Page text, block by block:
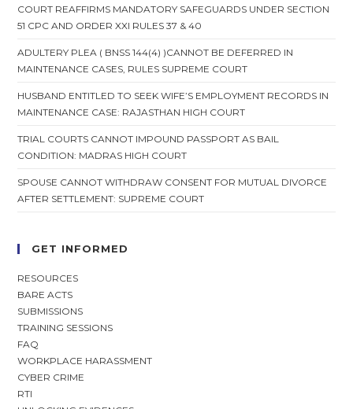
COURT REAFFIRMS MANDATORY SAFEGUARDS UNDER SECTION
51 CPC AND ORDER XXI RULES 37 & 40
ADULTERY PLEA ( BNSS 144(4) )CANNOT BE DEFERRED IN
MAINTENANCE CASES, RULES SUPREME COURT
HUSBAND ENTITLED TO SEEK WIFE’S EMPLOYMENT RECORDS IN
MAINTENANCE CASE: RAJASTHAN HIGH COURT
TRIAL COURTS CANNOT IMPOUND PASSPORT AS BAIL
CONDITION: MADRAS HIGH COURT
SPOUSE CANNOT WITHDRAW CONSENT FOR MUTUAL DIVORCE
AFTER SETTLEMENT: SUPREME COURT
GET INFORMED
RESOURCES
BARE ACTS
SUBMISSIONS
TRAINING SESSIONS
FAQ
WORKPLACE HARASSMENT
CYBER CRIME
RTI